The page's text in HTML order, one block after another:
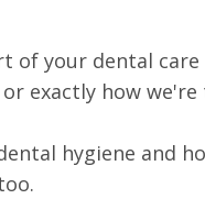
your dental care
exactly how we're
hygiene and